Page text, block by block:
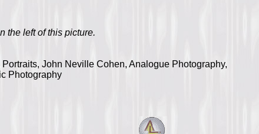
the left of this picture.
John Neville Cohen, Analogue Photography,
Photography